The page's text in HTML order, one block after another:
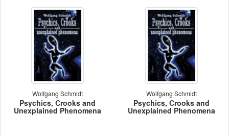
Wolfgang Schmidt
Psychics, Crooks and
Unexplained Phenomena
Wolfgang Schmidt
Psychics, Crooks and
Unexplained Phenomena